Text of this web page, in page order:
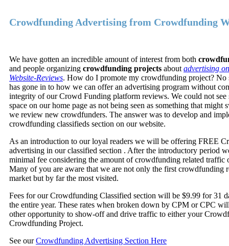
Crowdfunding Advertising from Crowdfunding
We have gotten an incredible amount of interest from both
and people organizing crowdfunding projects aboutadvertising
Website-Reviews. How do I promote my crowdfunding project? No
has gone in to how we can offer an advertising program without
integrity of our Crowd Funding platform reviews. We could not see
space on our home page as not being seen as something that might
we review new crowdfunders. The answer was to develop and
crowdfunding classifieds section on our website.
As an introduction to our loyal readers we will be offering FREE
advertising in our classified section . After the introductory period
minimal fee considering the amount of crowdfunding related traffic
Many of you are aware that we are not only the first crowdfunding
market but by far the most visited.
Fees for our Crowdfunding Classified section will be $9.99 for 31
the entire year. These rates when broken down by CPM or CPC
other opportunity to show-off and drive traffic to either your
Crowdfunding Project.
See ourCrowdfunding Advertising Section Here